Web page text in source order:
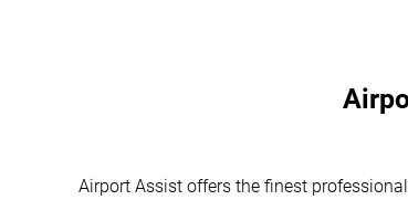
Airport Assist offers the finest